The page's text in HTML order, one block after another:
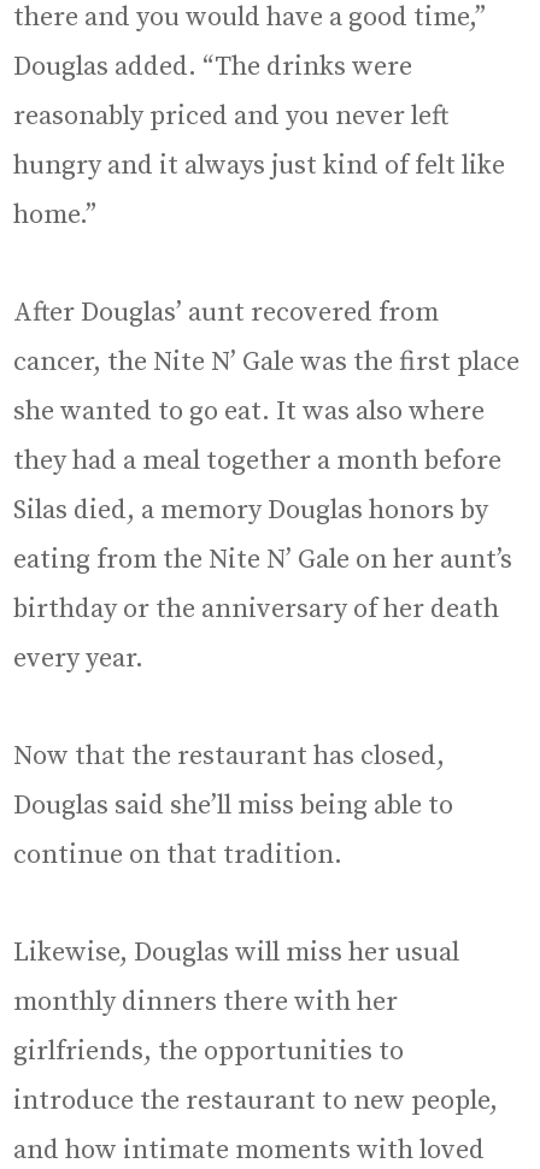
there and you would have a good time,”
Douglas added. “The drinks were
reasonably priced and you never left
hungry and it always just kind of felt like
home.”
After Douglas’ aunt recovered from
cancer, the Nite N’ Gale was the first place
she wanted to go eat. It was also where
they had a meal together a month before
Silas died, a memory Douglas honors by
eating from the Nite N’ Gale on her aunt’s
birthday or the anniversary of her death
every year.
Now that the restaurant has closed,
Douglas said she’ll miss being able to
continue on that tradition.
Likewise, Douglas will miss her usual
monthly dinners there with her
girlfriends, the opportunities to
introduce the restaurant to new people,
and how intimate moments with loved